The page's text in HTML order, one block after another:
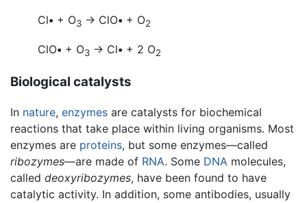
Cl• + O3 → ClO• + O2
ClO• + O3 → Cl• + 2 O2
Biological catalysts
In nature, enzymes are catalysts for biochemical
reactions that take place within living organisms. Most
enzymes are proteins, but some enzymes—called
ribozymes—are made of RNA. Some DNA molecules,
called deoxyribozymes, have been found to have
catalytic activity. In addition, some antibodies, usually